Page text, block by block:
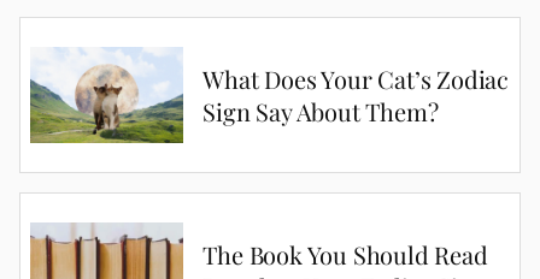
What Does Your Cat’s Zodiac
Sign Say About Them?
The Book You Should Read